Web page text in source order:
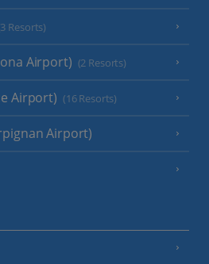
Resorts)
Airport) (2 Resorts)
Airport) (16 Resorts)
Airport)